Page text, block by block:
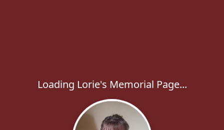
Loading Lorie's Memorial Page...